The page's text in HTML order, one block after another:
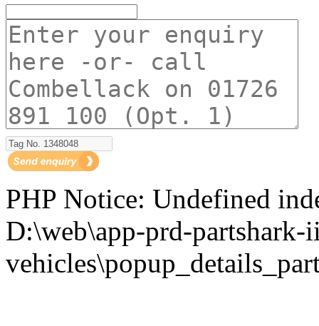
PHP Notice: Undefined
D:\web\app-prd-partshark-